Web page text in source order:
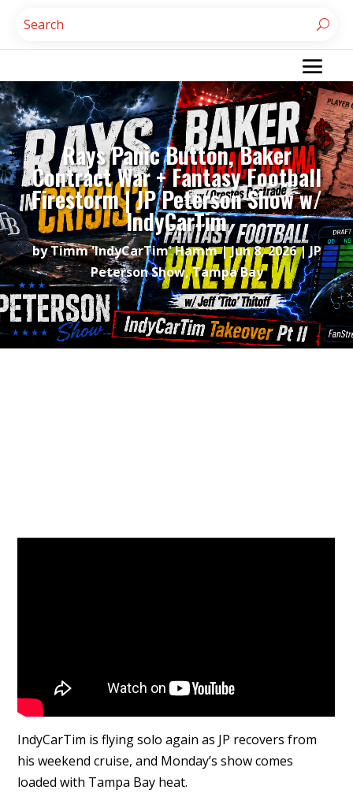
Rays Panic Button, Baker
Contract War + Fantasy Football
Firestorm | JP Peterson Show w/
IndyCarTim
byTimm 'IndyCarTim' Hamm|Jun 8, 2026|JP
Peterson Show,Tampa Bay
IndyCarTim is flying solo again as JP recovers from
his weekend cruise, and Monday’s show comes
loaded with Tampa Bay heat.